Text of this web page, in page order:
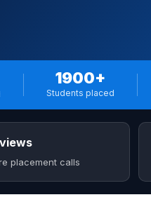
1900+
Students placed
placement calls